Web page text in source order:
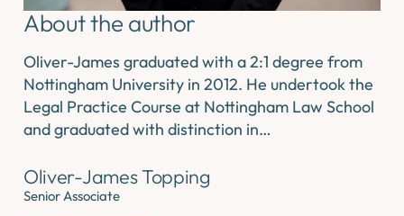
About the author
Oliver-James graduated with a 2:1 degree from
Nottingham University in 2012. He undertook the
Legal Practice Course at Nottingham Law School
and graduated with distinction in…
Oliver-James Topping
Senior Associate